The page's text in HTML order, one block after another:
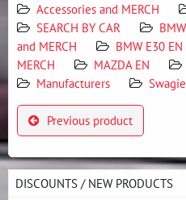
Accessories and MERCH
SEARCH BY CAR
and MERCH
BMW E30 EN
MERCH
MAZDA EN
Manufacturers
Previous product
DISCOUNTS / NEW PRODUCTS